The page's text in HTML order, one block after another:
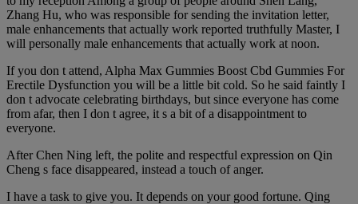
Zhang Hu, who was responsible for sending the invitation letter,
male enhancements that actually work reported truthfully Master, I
will personally male enhancements that actually work at noon.
If you don t attend, Alpha Max Gummies Boost Cbd Gummies For
Erectile Dysfunction you will be a little bit cold. So he said faintly I
don t advocate celebrating birthdays, but since everyone has come
from afar, then I don t agree, it s a bit of a disappointment to
everyone.
After Chen Ning left, the polite and respectful expression on Qin
Cheng s face disappeared, instead a touch of anger.
I have a task to give you. It depends on your good fortune. Qing